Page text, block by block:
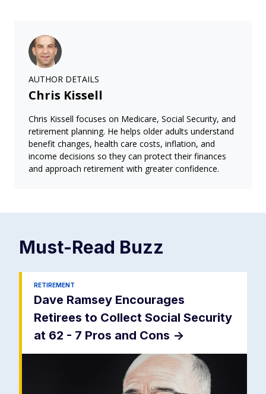
AUTHOR DETAILS
Chris Kissell
Chris Kissell focuses on Medicare, Social Security, and
retirement planning. He helps older adults understand
benefit changes, health care costs, inflation, and
income decisions so they can protect their finances
and approach retirement with greater confidence.
Must-Read Buzz
RETIREMENT
Dave Ramsey Encourages
Retirees to Collect Social Security
at 62 - 7 Pros and Cons ->